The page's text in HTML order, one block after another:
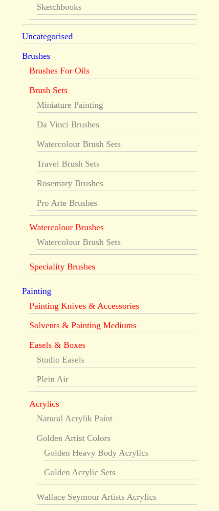
Sketchbooks
Uncategorised
Brushes
Brushes For Oils
Brush Sets
Miniature Painting
Da Vinci Brushes
Watercolour Brush Sets
Travel Brush Sets
Rosemary Brushes
Pro Arte Brushes
Watercolour Brushes
Watercolour Brush Sets
Speciality Brushes
Painting
Painting Knives & Accessories
Solvents & Painting Mediums
Easels & Boxes
Studio Easels
Plein Air
Acrylics
Natural Acrylik Paint
Golden Artist Colors
Golden Heavy Body Acrylics
Golden Acrylic Sets
Wallace Seymour Artists Acrylics